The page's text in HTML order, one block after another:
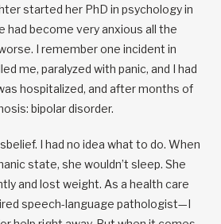
started her PhD in psychology in
had become very anxious all the
I remember one incident in
me, paralyzed with panic, and I had
hospitalized, and after months of
bipolar disorder.
I had no idea what to do. When
state, she wouldn’t sleep. She
and lost weight. As a health care
speech-language pathologist—I